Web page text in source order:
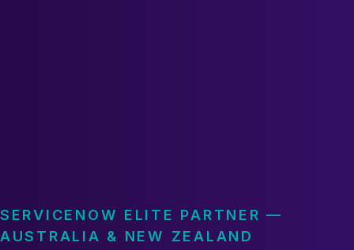
SERVICENOW ELITE PARTNER —
AUSTRALIA & NEW ZEALAND